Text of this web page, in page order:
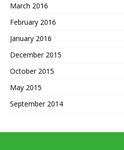
March 2016
February 2016
January 2016
December 2015
October 2015
May 2015
September 2014